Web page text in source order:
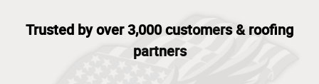
Trusted by over 3,000 customers & roofing
partners